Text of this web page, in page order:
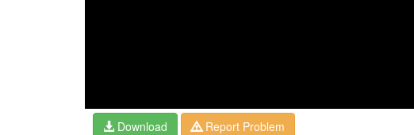
Download
Report Problem